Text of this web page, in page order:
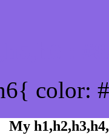
color:
My